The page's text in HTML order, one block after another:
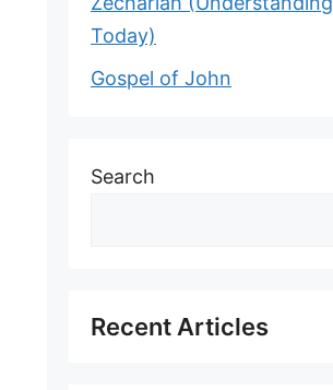
Today)
Gospel of John
Search
Recent Articles